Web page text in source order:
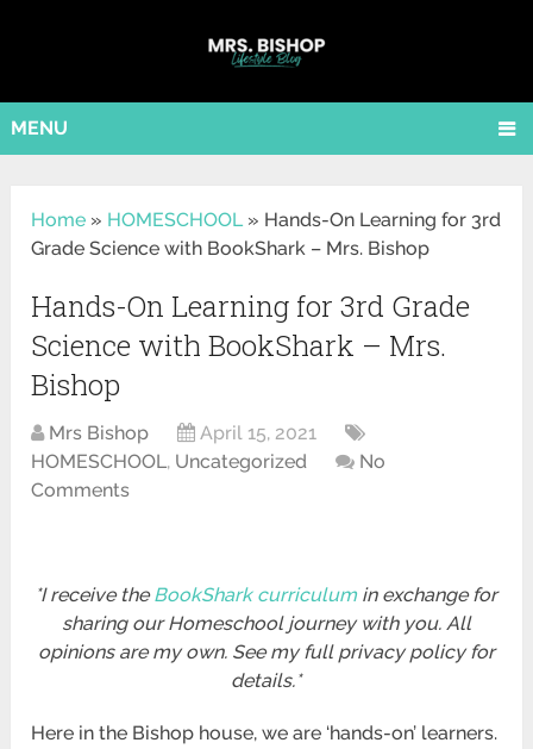
MENU
Home » HOMESCHOOL» Hands-On Learning for 3rd
Grade Science with BookShark – Mrs. Bishop
Hands-On Learning for 3rd Grade
Science with BookShark – Mrs.
Bishop
Mrs Bishop
April 15, 2021
HOMESCHOOL, Uncategorized
No
Comments
*I receive theBookShark curriculumin exchange for
sharing our Homeschool journey with you. All
opinions are my own. See my full privacy policy for
details.*
Here in the Bishop house, we are ‘hands-on’ learners.